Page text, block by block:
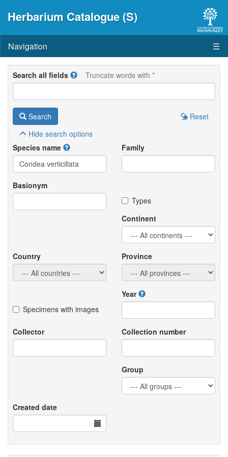
Herbarium Catalogue (S)
Navigation ☰
Search all fields Truncate words with *
Search
Reset
Hide search options
Species name
Family
Basionym
Types
Continent
Country Province
Specimens with images
Year
Collector Collection number
Group
Created date